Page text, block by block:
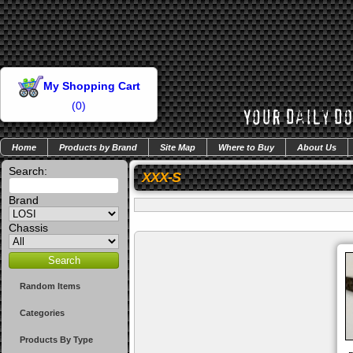
My Shopping Cart
(0)
Home Products by Brand Site Map Where to Buy About Us
Search:
Brand
Chassis
Random Items
Categories
Products By Type
XXX-S